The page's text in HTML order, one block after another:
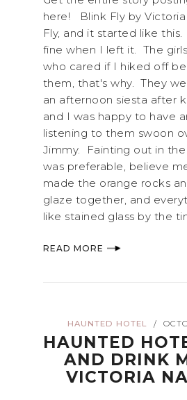
here! Blink Fly by
Fly, and it started like
fine when I left it. The
who cared if I hiked off
them, that's why. They
an afternoon siesta after
and I was happy to have
listening to them swoon
Jimmy. Fainting out in the
was preferable, believe
made the orange rocks
glaze together, and
like stained glass by the
READ MORE
HAUNTED HOTEL /
HAUNTED
AND DRINK
VICTORIA